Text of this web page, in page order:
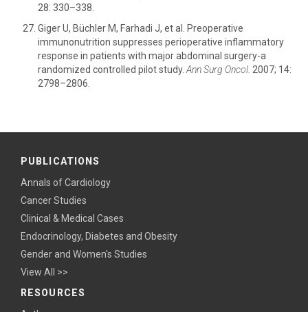
28: 330–338.
Giger U, Büchler M, Farhadi J, et al. Preoperative
immunonutrition suppresses perioperative inflammatory
response in patients with major abdominal surgery-a
randomized controlled pilot study. Ann Surg Oncol. 2007; 14:
2798–2806.
PUBLICATIONS
Annals of Cardiology
Cancer Studies
Clinical & Medical Cases
Endocrinology, Diabetes and Obesity
Gender and Women's Studies
View All >>
RESOURCES